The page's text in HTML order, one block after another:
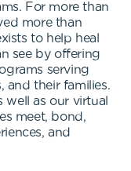
For more than
more than
to help heal
see by offering
serving
and their families.
well as our virtual
meet, bond,
and